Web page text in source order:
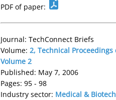
PDF of paper:
Journal: TechConnect Briefs
Volume: 2, Technical
Volume 2
Published: May 7, 2006
Pages: 95 - 98
Industry sector: Medical & Biotech